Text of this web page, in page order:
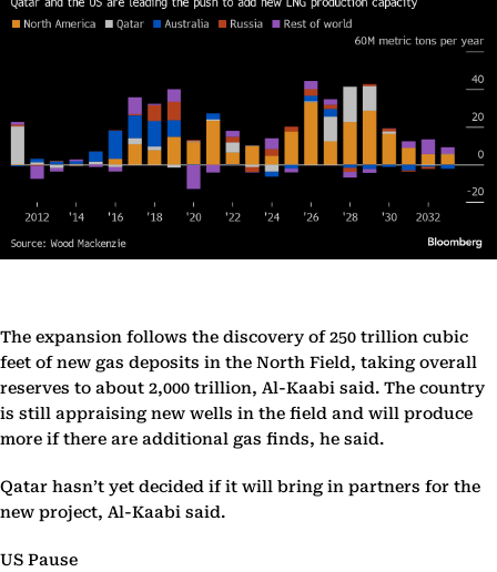
The expansion follows the discovery of 250 trillion cubic
feet of new gas deposits in the North Field, taking overall
reserves to about 2,000 trillion, Al-Kaabi said. The country
is still appraising new wells in the field and will produce
more if there are additional gas finds, he said.
Qatar hasn’t yet decided if it will bring in partners for the
new project, Al-Kaabi said.
US Pause